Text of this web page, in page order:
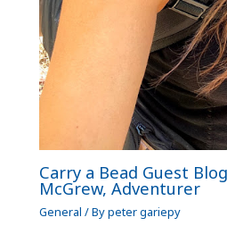
Carry a Bead Guest
McGrew, Adventurer
General / Bypeter gariepy